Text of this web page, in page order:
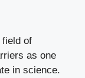
field of
as one
in science.